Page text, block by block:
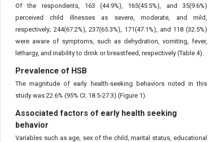
Of the respondents, 163 (44.9%), 165(45.5%), and 35(9.6%)
perceived child illnesses as severe, moderate, and mild,
respectively; 244(67.2%), 237(65.3%), 171(47.1%), and 118 (32.5%)
were aware of symptoms, such as dehydration, vomiting, fever,
lethargy, and inability to drink or breastfeed, respectively (Table 4).
Prevalence of HSB
The magnitude of early health-seeking behaviors noted in this
study was 22.6% (95% CI: 18.5-27.3) (Figure 1).
Associated factors of early health seeking
behavior
Variables such as age, sex of the child, marital status, educational